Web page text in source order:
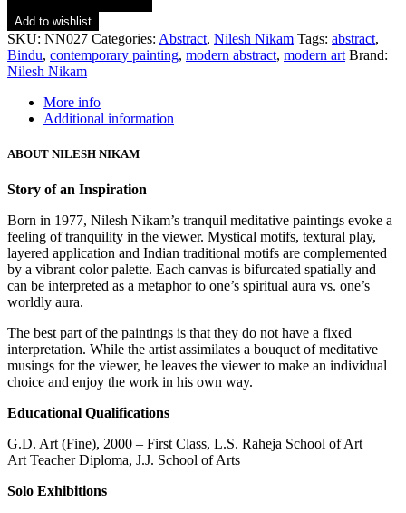
Add to wishlist
SKU: NN027 Categories: Abstract, Nilesh Nikam Tags: abstract,
Bindu, contemporary painting, modern abstract, modern art Brand:
Nilesh Nikam
More info
Additional information
ABOUT NILESH NIKAM
Story of an Inspiration
Born in 1977, Nilesh Nikam’s tranquil meditative paintings evoke a
feeling of tranquility in the viewer. Mystical motifs, textural play,
layered application and Indian traditional motifs are complemented
by a vibrant color palette. Each canvas is bifurcated spatially and
can be interpreted as a metaphor to one’s spiritual aura vs. one’s
worldly aura.
The best part of the paintings is that they do not have a fixed
interpretation. While the artist assimilates a bouquet of meditative
musings for the viewer, he leaves the viewer to make an individual
choice and enjoy the work in his own way.
Educational Qualifications
G.D. Art (Fine), 2000 – First Class, L.S. Raheja School of Art
Art Teacher Diploma, J.J. School of Arts
Solo Exhibitions